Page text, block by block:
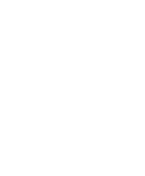
Benefits of Project